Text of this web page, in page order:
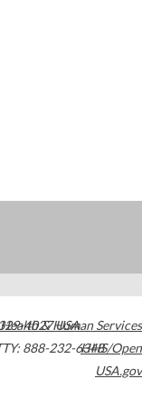
4027USA
888-232-6348
& Human Services
HHS/Open
USA.gov